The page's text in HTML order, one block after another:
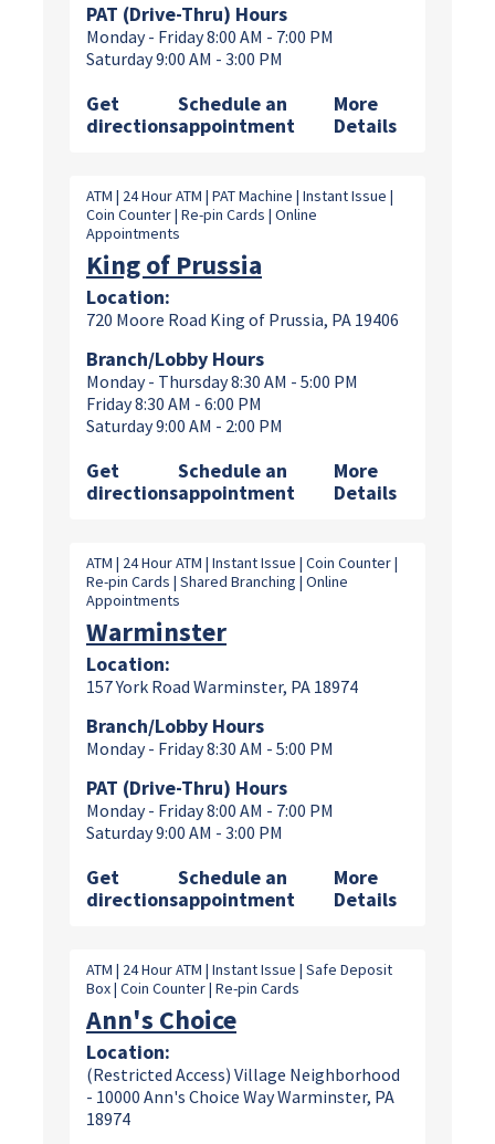
PAT (Drive-Thru) Hours
Monday - Friday 8:00 AM - 7:00 PM
Saturday 9:00 AM - 3:00 PM
Get
directions
Schedule an
appointment
More
Details
ATM | 24 Hour ATM | PAT Machine | Instant Issue |
Coin Counter | Re-pin Cards | Online
Appointments
King of Prussia
Location:
720 Moore Road King of Prussia, PA 19406
Branch/Lobby Hours
Monday - Thursday 8:30 AM - 5:00 PM
Friday 8:30 AM - 6:00 PM
Saturday 9:00 AM - 2:00 PM
Get
directions
Schedule an
appointment
More
Details
ATM | 24 Hour ATM | Instant Issue | Coin Counter |
Re-pin Cards | Shared Branching | Online
Appointments
Warminster
Location:
157 York Road Warminster, PA 18974
Branch/Lobby Hours
Monday - Friday 8:30 AM - 5:00 PM
PAT (Drive-Thru) Hours
Monday - Friday 8:00 AM - 7:00 PM
Saturday 9:00 AM - 3:00 PM
Get
directions
Schedule an
appointment
More
Details
ATM | 24 Hour ATM | Instant Issue | Safe Deposit
Box | Coin Counter | Re-pin Cards
Ann's Choice
Location:
(Restricted Access) Village Neighborhood
- 10000 Ann's Choice Way Warminster, PA
18974